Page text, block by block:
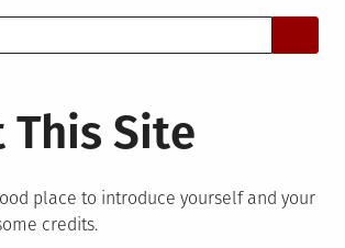
This Site
place to introduce yourself and your
credits.